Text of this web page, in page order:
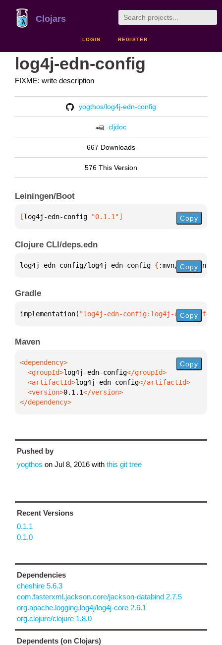
Clojars
LOGIN REGISTER
log4j-edn-config
FIXME: write description
yogthos/log4j-edn-config
cljdoc
667 Downloads
576 This Version
Leiningen/Boot
[log4j-edn-config "0.1.1"] Copy
Clojure CLI/deps.edn
log4j-edn-config/log4j-edn-config { :mvn/version
Copy
Gradle
implementation( "log4j-edn-config:log4j-edn-
Copy
Maven
  <groupId>
log4j-edn-config
  <artifactId>
log4j-edn-config
  <version>
0.1.1
</dependency>
Copy
Pushed by
yogthos on Jul 8, 2016 with this git tree
Recent Versions
0.1.1
0.1.0
Dependencies
cheshire 5.6.3
com.fasterxml.jackson.core/jackson-databind 2.7.5
org.apache.logging.log4j/log4j-core 2.6.1
org.clojure/clojure 1.8.0
Dependents (on Clojars)